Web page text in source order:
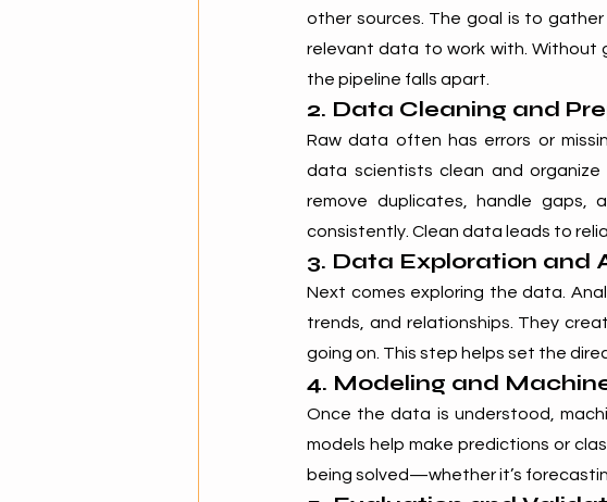
other sources. The goal is to
relevant data to work with. Without
the pipeline falls apart.
2. Data Cleaning and
Raw data often has errors or
data scientists clean and organize
remove duplicates, handle gaps,
consistently. Clean data leads to
3. Data Exploration and
Next comes exploring the data.
trends, and relationships. They
going on. This step helps set the
4. Modeling and
Once the data is understood,
models help make predictions or
being solved—whether it’s